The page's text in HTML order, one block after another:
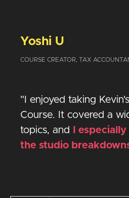
Yoshi U
COURSE CREATOR, TAX
"I enjoyed taking
Course. It covered a
topics, and
I
the studio